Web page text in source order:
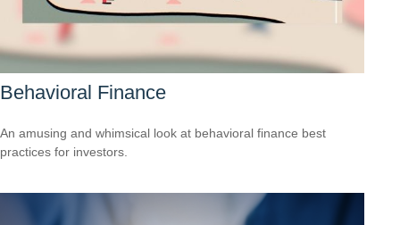
Behavioral Finance
An amusing and whimsical look at behavioral finance best
practices for investors.